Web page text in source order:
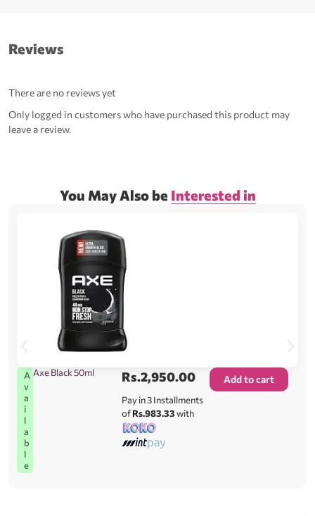
Reviews
There are no reviews yet
Only logged in customers who have purchased this product may
leave a review.
You May Also be Interested in
A
v
a
i
l
a
b
l
e
Axe Black 50ml Rs.2,950.00
Pay in 3 Installments
ofRs.983.33with
Add to cart